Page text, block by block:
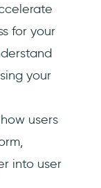
for your
your
users
into user